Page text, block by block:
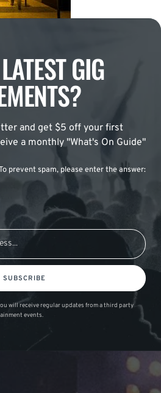
GIG
and get $5 off your first
a monthly "What's On Guide"
prevent spam, please enter the answer:
SUBSCRIBE
will receive regular updates from a third party
events.